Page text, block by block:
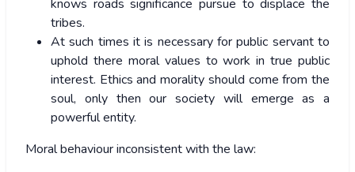
knows roads significance pursue to displace the
tribes.
At such times it is necessary for public servant to
uphold there moral values to work in true public
interest. Ethics and morality should come from the
soul, only then our society will emerge as a
powerful entity.
Moral behaviour inconsistent with the law: